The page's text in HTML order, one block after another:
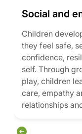
Social and
Children
they feel safe,
confidence,
self. Through
play, children
care, empathy
relationships